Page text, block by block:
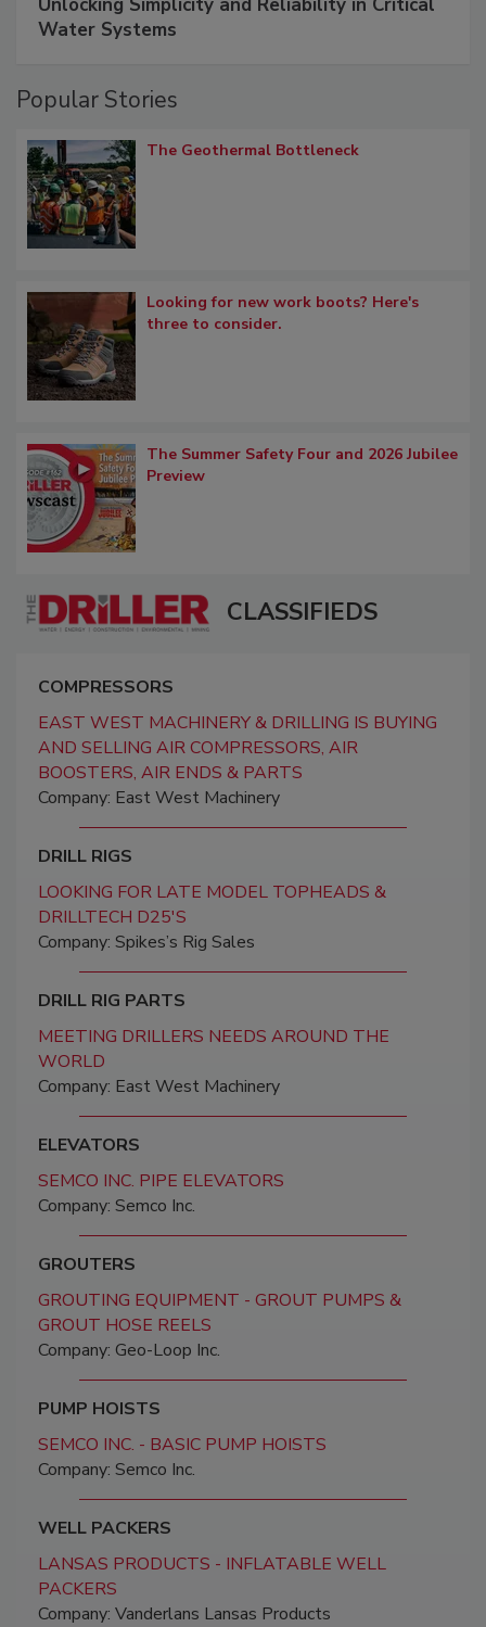
Water Systems
Popular Stories
The Geothermal Bottleneck
Looking for new work boots? Here's
three to consider.
The Summer Safety Four and 2026 Jubilee
Preview
CLASSIFIEDS
COMPRESSORS
EAST WEST MACHINERY & DRILLING IS BUYING
AND SELLING AIR COMPRESSORS, AIR
BOOSTERS, AIR ENDS & PARTS
Company: East West Machinery
DRILL RIGS
LOOKING FOR LATE MODEL TOPHEADS &
DRILLTECH D25'S
Company: Spikes’s Rig Sales
DRILL RIG PARTS
MEETING DRILLERS NEEDS AROUND THE
WORLD
Company: East West Machinery
ELEVATORS
SEMCO INC. PIPE ELEVATORS
Company: Semco Inc.
GROUTERS
GROUTING EQUIPMENT - GROUT PUMPS &
GROUT HOSE REELS
Company: Geo-Loop Inc.
PUMP HOISTS
SEMCO INC. - BASIC PUMP HOISTS
Company: Semco Inc.
WELL PACKERS
LANSAS PRODUCTS - INFLATABLE WELL
PACKERS
Company: Vanderlans Lansas Products